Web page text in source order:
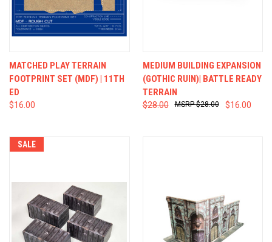
MATCHED PLAY TERRAIN
FOOTPRINT SET (MDF) | 11TH
ED
$16.00
MEDIUM BUILDING EXPANSION
(GOTHIC RUIN)| BATTLE READY
TERRAIN
$28.00 $16.00
$28.00
SALE